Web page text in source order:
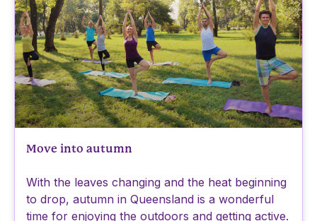
Move into autumn
With the leaves changing and the heat beginning
to drop, autumn in Queensland is a wonderful
time for enjoying the outdoors and getting active.